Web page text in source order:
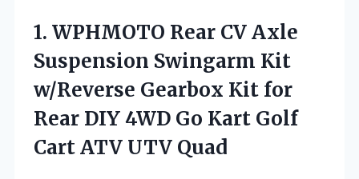
1. WPHMOTO Rear CV Axle
Suspension Swingarm Kit
w/Reverse Gearbox Kit for
Rear DIY 4WD Go Kart Golf
Cart ATV UTV Quad